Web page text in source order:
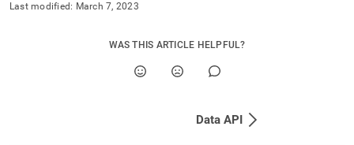
Last modified: March 7, 2023
WAS THIS ARTICLE HELPFUL?
Data API